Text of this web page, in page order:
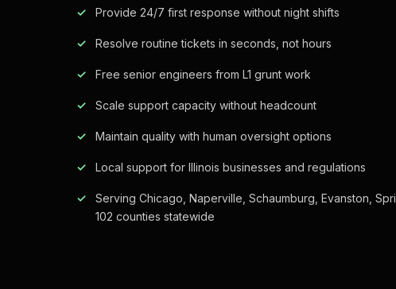
Provide 24/7 first response without night shifts
Resolve routine tickets in seconds, not hours
Free senior engineers from L1 grunt work
Scale support capacity without headcount
Maintain quality with human oversight options
Local support for Illinois businesses and regulations
Serving Chicago, Naperville, Schaumburg, Evanston,
102 counties statewide